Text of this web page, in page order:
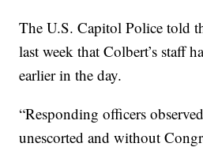
The U.S. Capitol Police told
last week that Colbert’s staff
earlier in the day.
“Responding officers
unescorted and without